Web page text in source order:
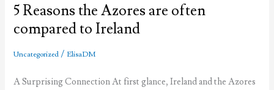
5 Reasons the Azores are often
compared to Ireland
Uncategorized / ElisaDM
A Surprising Connection At first glance, Ireland and the Azores